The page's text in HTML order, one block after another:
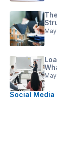
Social Media